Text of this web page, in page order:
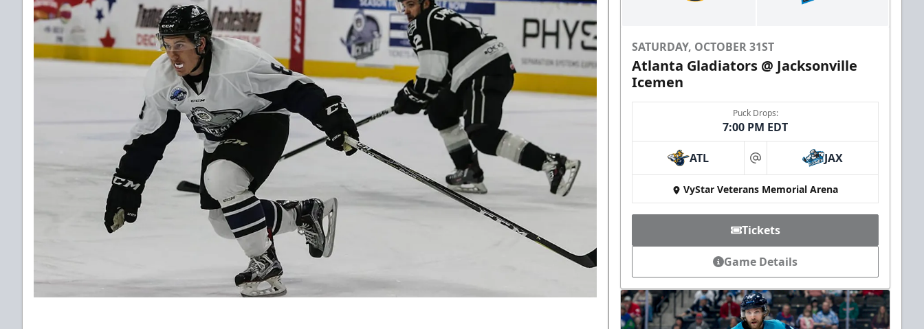
SATURDAY, OCTOBER 31ST
Atlanta Gladiators @ Jacksonville
Icemen
Puck Drops:
7:00 PM EDT
ATL at JAX
VyStar Veterans Memorial Arena
Tickets
Game Details